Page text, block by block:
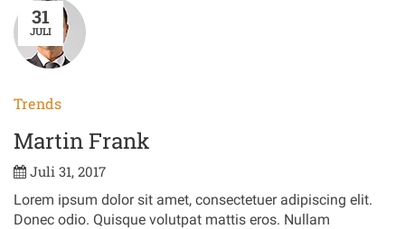
31
JULI
Trends
Martin Frank
Juli 31, 2017
Lorem ipsum dolor sit amet, consectetuer adipiscing elit.
Donec odio. Quisque volutpat mattis eros. Nullam